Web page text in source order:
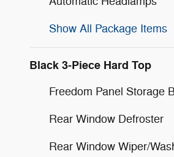
Show All Package Items
Black 3-Piece Hard Top
Freedom Panel Storage
Rear Window Defroster
Rear Window Wiper/